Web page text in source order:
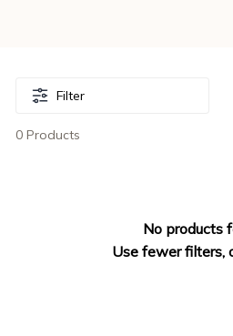
Filter
0 Products
No products
Use fewer filters,